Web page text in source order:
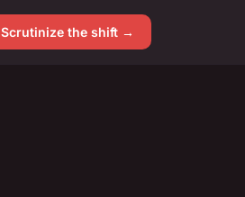
Scrutinize the shift →